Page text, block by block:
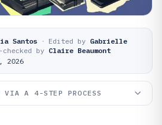
Santos · Edited by Gabrielle
checked by Claire Beaumont
2026
VIA A 4-STEP PROCESS